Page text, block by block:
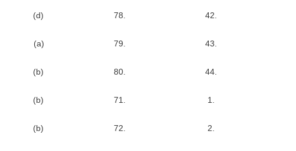
(d) 78. 42.
(a) 79. 43.
(b) 80. 44.
(b) 71. 1.
(b) 72. 2.